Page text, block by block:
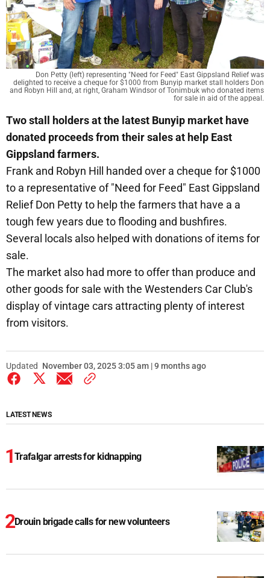
Don Petty (left) representing "Need for Feed" East Gippsland Relief was
delighted to receive a cheque for $1000 from Bunyip market stall holders Don
and Robyn Hill and, at right, Graham Windsor of Tonimbuk who donated items
for sale in aid of the appeal.
Two stall holders at the latest Bunyip market have
donated proceeds from their sales at help East
Gippsland farmers.
Frank and Robyn Hill handed over a cheque for $1000
to a representative of "Need for Feed" East Gippsland
Relief Don Petty to help the farmers that have a a
tough few years due to flooding and bushfires.
Several locals also helped with donations of items for
sale.
The market also had more to offer than produce and
other goods for sale with the Westenders Car Club's
display of vintage cars attracting plenty of interest
from visitors.
Updated November 03, 2025 3:05 am | 9 months ago
LATEST NEWS
Trafalgar arrests for kidnapping
Drouin brigade calls for new volunteers